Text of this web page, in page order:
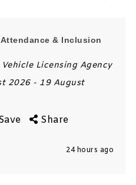
& Inclusion
Licensing Agency
2026 - 19 August
Share
24 hours ago